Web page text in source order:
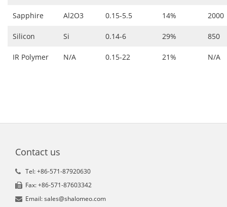
Sapphire Al2O3 0.15-5.5 14% 2000
Silicon Si 0.14-6 29% 850
IR Polymer N/A 0.15-22 21% N/A
Contact us
Tel: +86-571-87920630
Fax: +86-571-87603342
Email: sales@shalomeo.com